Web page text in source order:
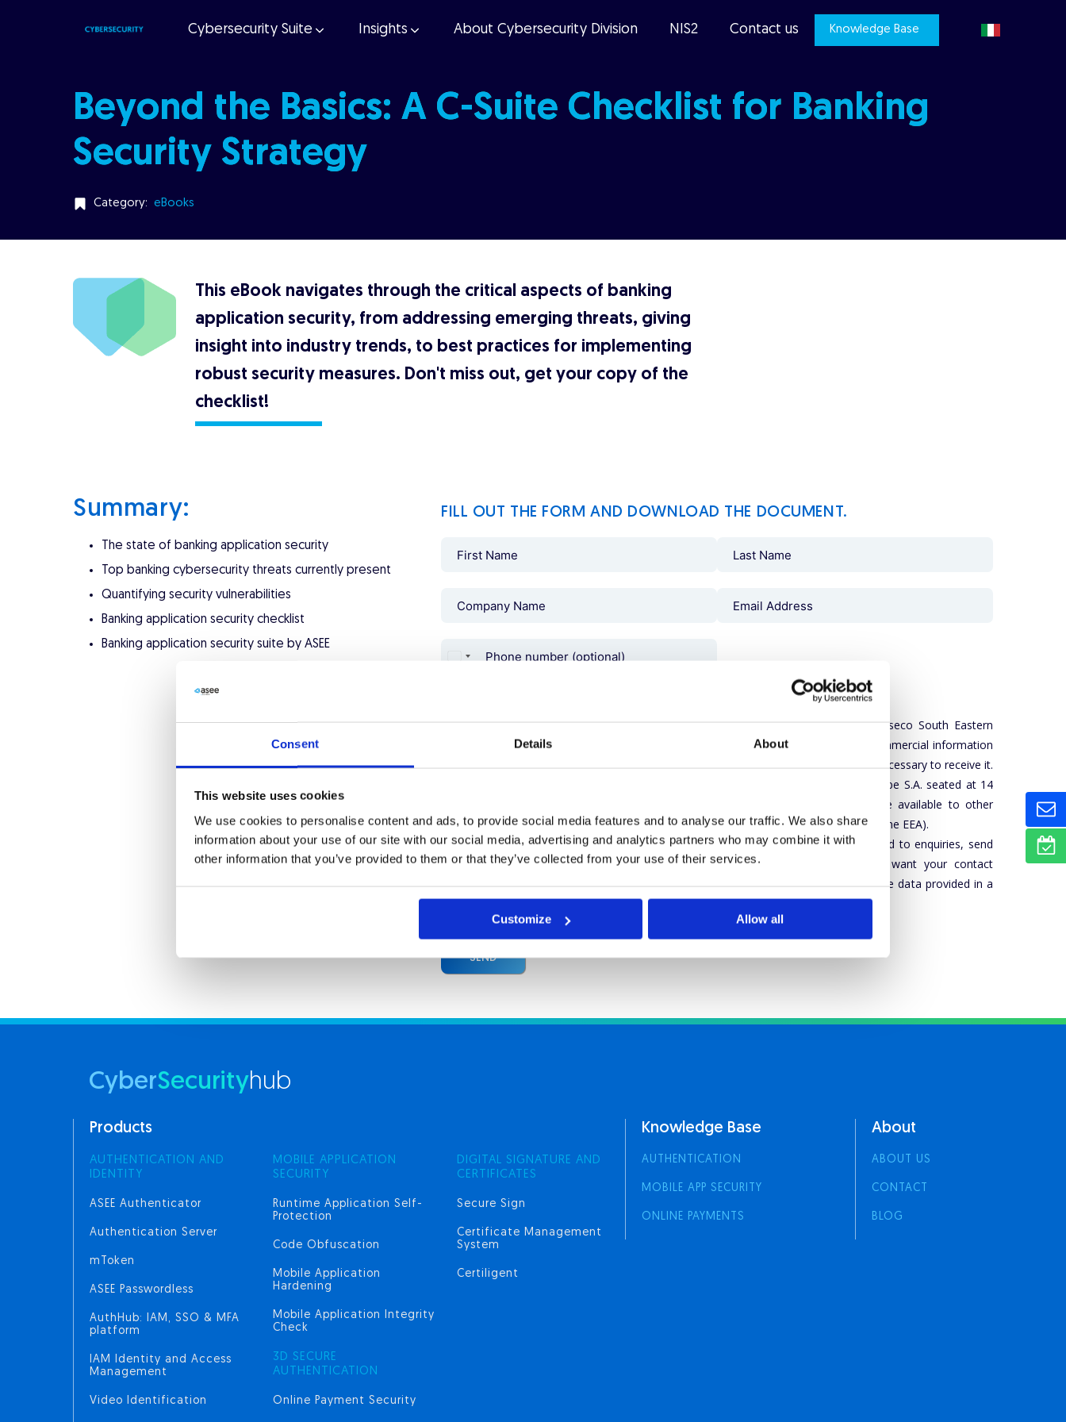
Consent Details About
This website uses cookies
We use cookies to personalise content and ads, to provide social media features and to analyse our traffic. We also share
information about your use of our site with our social media, advertising and analytics partners who may combine it with
other information that you’ve provided to them or that they’ve collected from your use of their services.
Customize Allow all
Cybersecurity Suite Insights About Cybersecurity Division NIS2 Contact us Knowledge Base
Beyond the Basics: A C-Suite Checklist for Banking
Security Strategy
Category: eBooks
This eBook navigates through the critical aspects of banking
application security, from addressing emerging threats, giving
insight into industry trends, to best practices for implementing
robust security measures. Don't miss out, get your copy of the
checklist!
Summary:
The state of banking application security
Top banking cybersecurity threats currently present
Quantifying security vulnerabilities
Banking application security checklist
Banking application security suite by ASEE
FILL OUT THE FORM AND DOWNLOAD THE DOCUMENT.
I hereby agree to receive commercial information by electronic means from Asseco South Eastern
Europe Group. Providing information in a form and expressing consent to receive commercial information
by electronic means from Asseco South Eastern Europe Group is voluntary, but also necessary to receive it.
I have the right to access and correct my personal data. Asseco South Eastern Europe S.A. seated at 14
Olchowa St., Rzeszów, Poland is the administrator of personal data. The data are available to other
companies within Asseco South Eastern Europe Group (including those based outside the EEA).
The personal data contained in the above form will be processed in order to respond to enquiries, send
offers and for marketing purposes. Click here to see our
. If you want your contact
information to be deleted, please send a request todpo@asseco-see.hr, indicating the data provided in a
form during a registration.
SEND
CyberSecurityhub
Products
AUTHENTICATION AND
IDENTITY
ASEE Authenticator
Authentication Server
mToken
ASEE Passwordless
AuthHub: IAM, SSO & MFA
platform
IAM Identity and Access
Management
Video Identification
MOBILE APPLICATION
SECURITY
Runtime Application Self-
Protection
Code Obfuscation
Mobile Application
Hardening
Mobile Application Integrity
Check
3D SECURE
AUTHENTICATION
Online Payment Security
DIGITAL SIGNATURE AND
CERTIFICATES
Secure Sign
Certificate Management
System
Certiligent
Knowledge Base
AUTHENTICATION
MOBILE APP SECURITY
ONLINE PAYMENTS
About
ABOUT US
CONTACT
BLOG